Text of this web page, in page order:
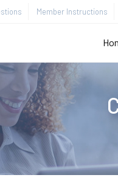
Member Instructions